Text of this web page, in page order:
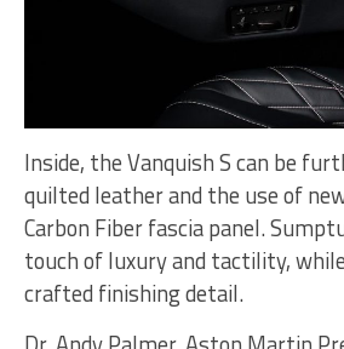
Inside, the Vanquish S can be
quilted leather and the use of
Carbon Fiber fascia panel.
touch of luxury and tactility,
crafted finishing detail.